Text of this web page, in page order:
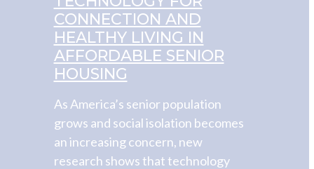
CONNECTION AND
HEALTHY LIVING IN
AFFORDABLE SENIOR
HOUSING
As America’s senior population
grows and social isolation becomes
an increasing concern, new
research shows that technology